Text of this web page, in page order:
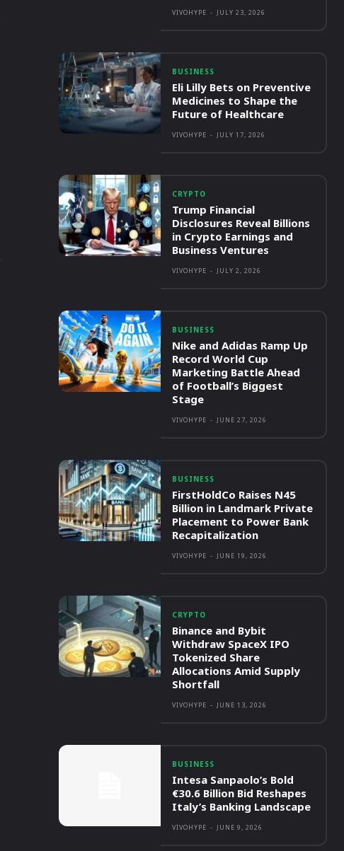
VIVOHYPE - JULY 23, 2026
BUSINESS
Eli Lilly Bets on Preventive
Medicines to Shape the
Future of Healthcare
VIVOHYPE - JULY 17, 2026
CRYPTO
Trump Financial
Disclosures Reveal Billions
in Crypto Earnings and
Business Ventures
VIVOHYPE - JULY 2, 2026
BUSINESS
Nike and Adidas Ramp Up
Record World Cup
Marketing Battle Ahead
of Football’s Biggest
Stage
VIVOHYPE - JUNE 27, 2026
BUSINESS
FirstHoldCo Raises N45
Billion in Landmark Private
Placement to Power Bank
Recapitalization
VIVOHYPE - JUNE 19, 2026
CRYPTO
Binance and Bybit
Withdraw SpaceX IPO
Tokenized Share
Allocations Amid Supply
Shortfall
VIVOHYPE - JUNE 13, 2026
BUSINESS
Intesa Sanpaolo’s Bold
€30.6 Billion Bid Reshapes
Italy’s Banking Landscape
VIVOHYPE - JUNE 9, 2026